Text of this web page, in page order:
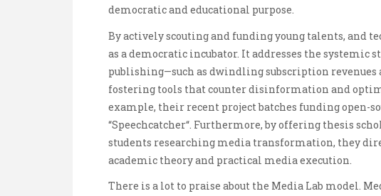
democratic and educational purpose.
By actively scouting and funding young talents, and
as a democratic incubator. It addresses the systemic
publishing—such as dwindling subscription
fostering tools that counter disinformation and
example, their recent project batches funding open-
“Speechcatcher“. Furthermore, by offering thesis
students researching media transformation, they
academic theory and practical media execution.
There is a lot to praise about the Media Lab model.